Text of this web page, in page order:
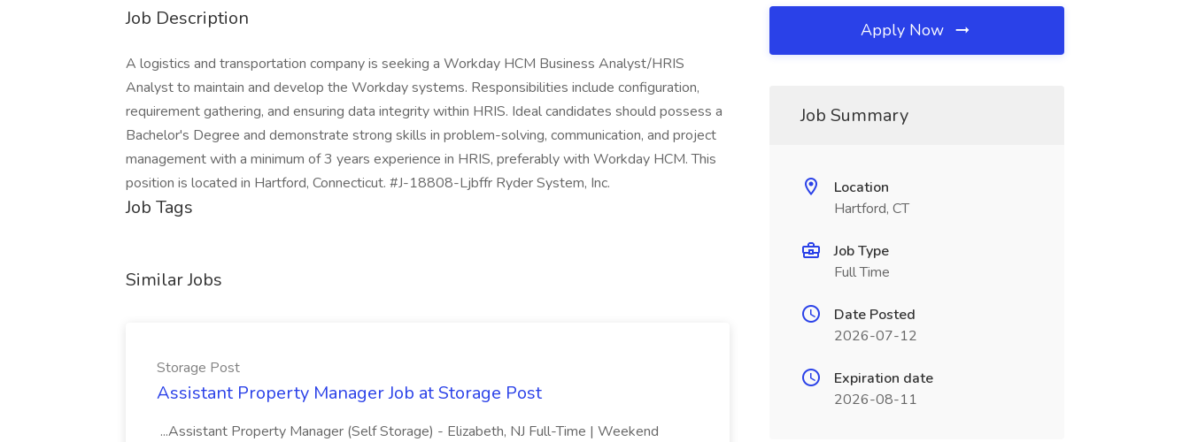
Job Description
A logistics and transportation company is seeking a Workday HCM Business Analyst/HRIS
Analyst to maintain and develop the Workday systems. Responsibilities include configuration,
requirement gathering, and ensuring data integrity within HRIS. Ideal candidates should possess a
Bachelor's Degree and demonstrate strong skills in problem-solving, communication, and project
management with a minimum of 3 years experience in HRIS, preferably with Workday HCM. This
position is located in Hartford, Connecticut. #J-18808-Ljbffr Ryder System, Inc.
Job Tags
Similar Jobs
Storage Post
Assistant Property Manager Job at Storage Post
...Assistant Property Manager (Self Storage) - Elizabeth, NJ Full-Time | Weekend
Apply Now
Job Summary
Location
Hartford, CT
Job Type
Full Time
Date Posted
2026-07-12
Expiration date
2026-08-11